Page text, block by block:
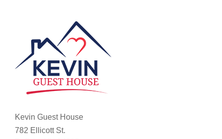
Kevin Guest House
782 Ellicott St.